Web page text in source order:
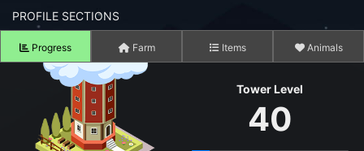
to your Account
your Password?
Screenshots
Farm RPG looks like before you start
PROFILE SECTIONS
Progress Farm Items Animals
Tower Level
40